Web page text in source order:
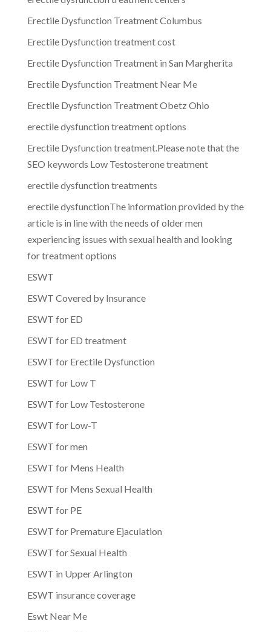
Erectile Dysfunction Treatment Columbus
Erectile Dysfunction treatment cost
Erectile Dysfunction Treatment in San Margherita
Erectile Dysfunction Treatment Near Me
Erectile Dysfunction Treatment Obetz Ohio
erectile dysfunction treatment options
Erectile Dysfunction treatment.Please note that the
SEO keywords Low Testosterone treatment
erectile dysfunction treatments
erectile dysfunctionThe information provided by the
article is in line with the needs of older men
experiencing issues with sexual health and looking
for treatment options
ESWT
ESWT Covered by Insurance
ESWT for ED
ESWT for ED treatment
ESWT for Erectile Dysfunction
ESWT for Low T
ESWT for Low Testosterone
ESWT for Low-T
ESWT for men
ESWT for Mens Health
ESWT for Mens Sexual Health
ESWT for PE
ESWT for Premature Ejaculation
ESWT for Sexual Health
ESWT in Upper Arlington
ESWT insurance coverage
Eswt Near Me